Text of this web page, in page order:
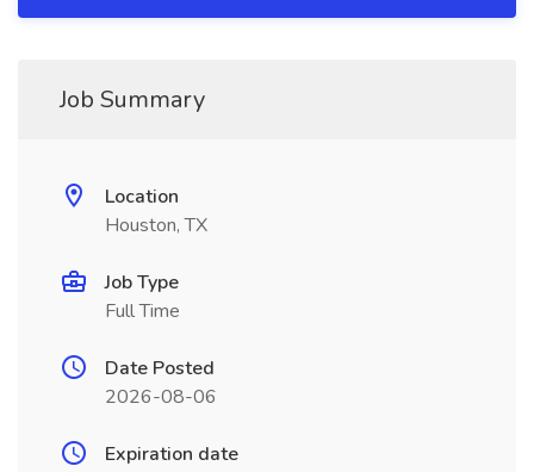
Job Summary
Location
Houston, TX
Job Type
Full Time
Date Posted
2026-08-06
Expiration date